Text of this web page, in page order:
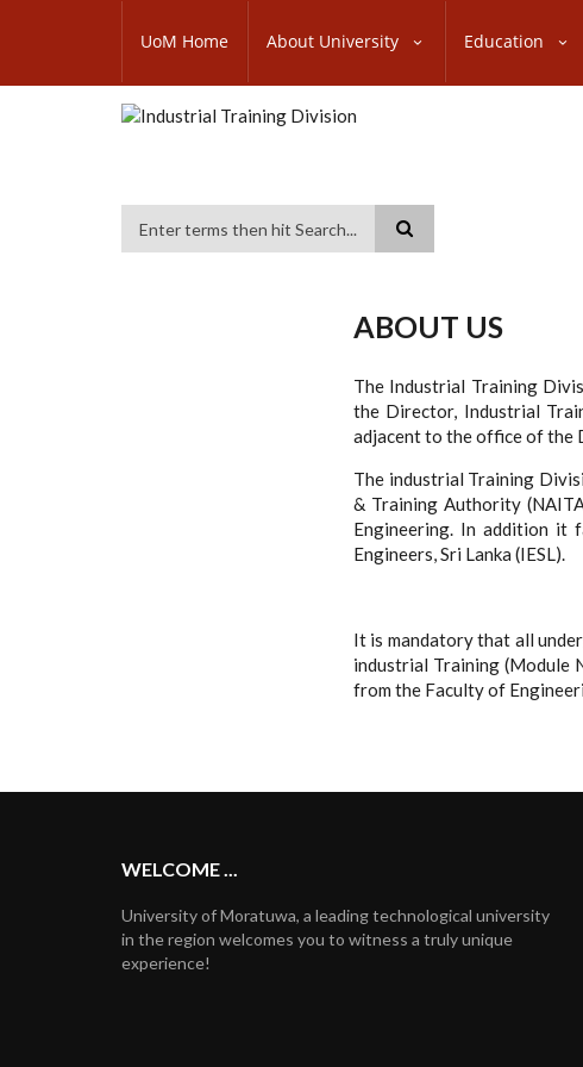
content
SUBFOOTER
UoM Home About University Education
ABOUT US
The Industrial Training
the Director, Industrial
adjacent to the office of the
The industrial Training
& Training Authority
Engineering. In addition it
Engineers, Sri Lanka (IESL).
It is mandatory that all
industrial Training (Module
from the Faculty of
WELCOME ...
University of Moratuwa, a leading technological university
in the region welcomes you to witness a truly unique
experience!